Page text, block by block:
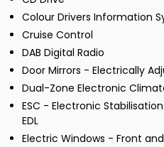
Colour Drivers Information
Cruise Control
DAB Digital Radio
Door Mirrors - Electrically
Dual-Zone Electronic
ESC - Electronic
EDL
Electric Windows - Front